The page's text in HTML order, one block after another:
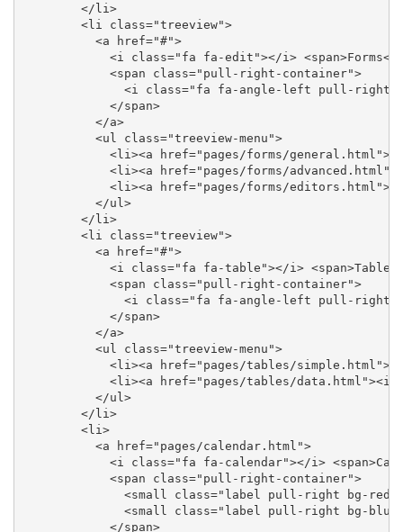
</li>
<li class="treeview">
<a href="#">
<i class="fa fa-edit"></i> <span>Forms</
<span class="pull-right-container">
<i class="fa fa-angle-left pull-
</span>
</a>
<ul class="treeview-menu">
<li><a href="pages/forms/general.html"><i
<li><a href="pages/forms/advanced.html"><i
<li><a href="pages/forms/editors.html"><i
</ul>
</li>
<li class="treeview">
<a href="#">
<i class="fa fa-table"></i> <span>Tables</
<span class="pull-right-container">
<i class="fa fa-angle-left pull-
</span>
</a>
<ul class="treeview-menu">
<li><a href="pages/tables/simple.html"><i
<li><a href="pages/tables/data.html"><i
</ul>
</li>
<li>
<a href="pages/calendar.html">
<i class="fa fa-calendar"></i>
<span class="pull-right-container">
<small class="label pull-right bg-
<small class="label pull-right bg-
</span>